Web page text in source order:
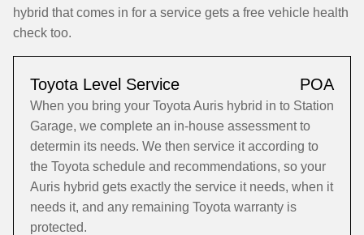
hybrid that comes in for a service gets a free vehicle health
check too.
Toyota Level Service POA
When you bring your Toyota Auris hybrid in to Station
Garage, we complete an in-house assessment to
determin its needs. We then service it according to
the Toyota schedule and recommendations, so your
Auris hybrid gets exactly the service it needs, when it
needs it, and any remaining Toyota warranty is
protected.